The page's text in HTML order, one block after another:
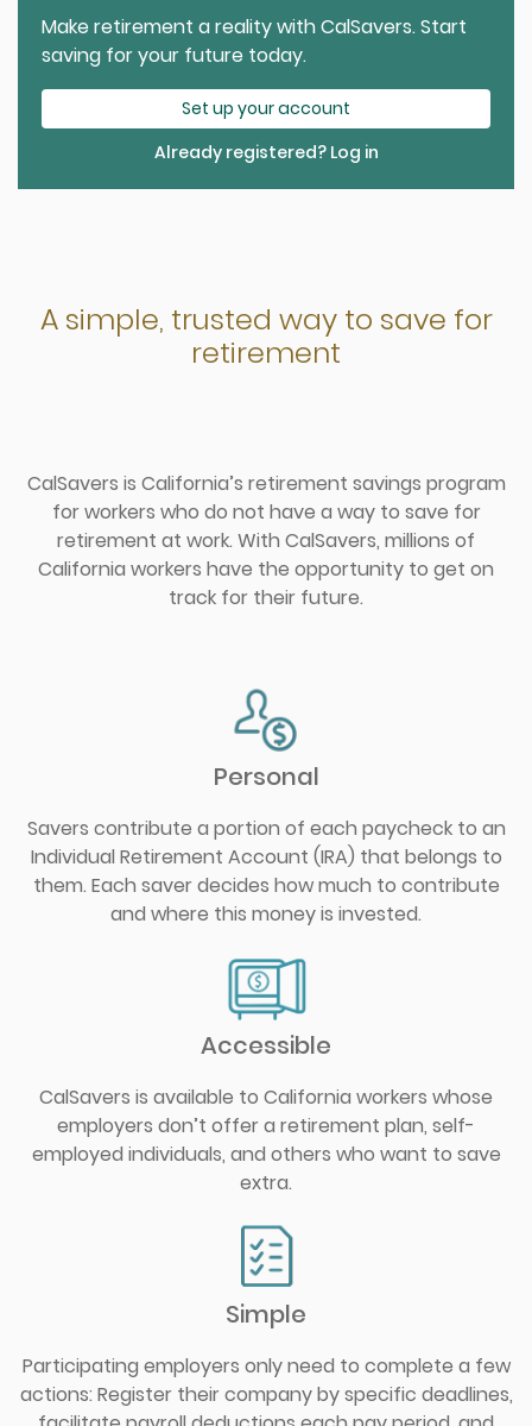
Make retirement a reality with CalSavers. Start
saving for your future today.
Set up your account
Already registered? Log in
A simple, trusted way to save for
retirement
CalSavers is California’s retirement savings program
for workers who do not have a way to save for
retirement at work. With CalSavers, millions of
California workers have the opportunity to get on
track for their future.
Personal
Savers contribute a portion of each paycheck to an
Individual Retirement Account (IRA) that belongs to
them. Each saver decides how much to contribute
and where this money is invested.
Accessible
CalSavers is available to California workers whose
employers don’t offer a retirement plan, self-
employed individuals, and others who want to save
extra.
Simple
Participating employers only need to complete a few
actions: Register their company by specific deadlines,